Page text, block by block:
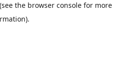
(see the browser console for more